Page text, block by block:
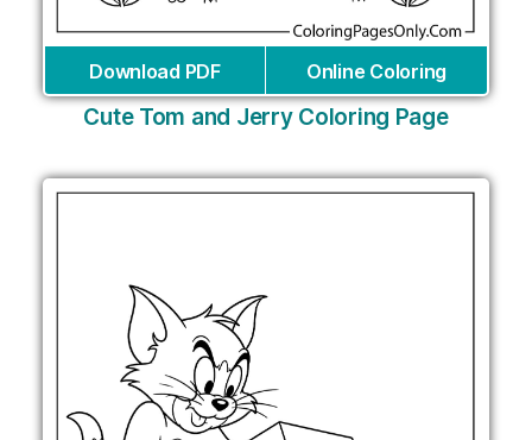
Download PDF Online Coloring
Cute Tom and Jerry Coloring Page